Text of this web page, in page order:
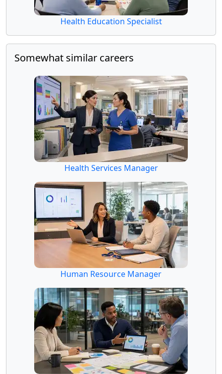
Health Education Specialist
Somewhat similar careers
Health Services Manager
Human Resource Manager